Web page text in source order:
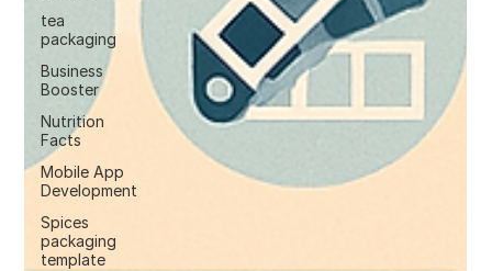
tea
packaging
Business
Booster
Nutrition
Facts
Mobile App
Development
Spices
packaging
template